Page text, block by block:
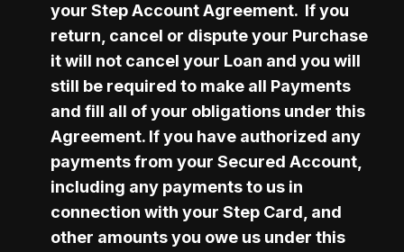
your Step Account Agreement.  If you
return, cancel or dispute your Purchase
it will not cancel your Loan and you will
still be required to make all Payments
and fill all of your obligations under this
Agreement. If you have authorized any
payments from your Secured Account,
including any payments to us in
connection with your Step Card, and
other amounts you owe us under this